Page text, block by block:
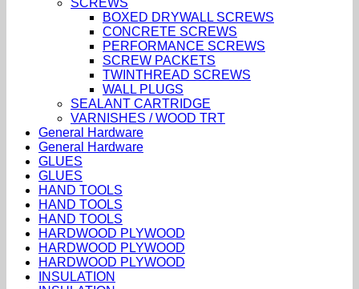
BOXED DRYWALL SCREWS
CONCRETE SCREWS
PERFORMANCE SCREWS
SCREW PACKETS
TWINTHREAD SCREWS
WALL PLUGS
SEALANT CARTRIDGE
VARNISHES / WOOD TRT
General Hardware
General Hardware
GLUES
GLUES
HAND TOOLS
HAND TOOLS
HAND TOOLS
HARDWOOD PLYWOOD
HARDWOOD PLYWOOD
HARDWOOD PLYWOOD
INSULATION